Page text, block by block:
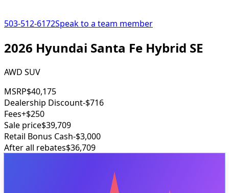
503-512-6172Speak to a team member
2026 Hyundai Santa Fe Hybrid SE
AWD SUV
MSRP$40,175
Dealership Discount-$716
Fees+$250
Sale price$39,709
Retail Bonus Cash-$3,000
After all rebates$36,709